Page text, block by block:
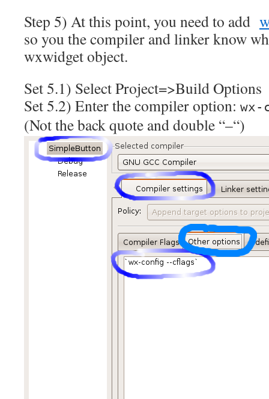
Step 5) At this point, you need to add
so you the compiler and linker know
wxwidget object.
Set 5.1) Select Project=>Build Options
Set 5.2) Enter the compiler option:
(Not the back quote and double “–“)